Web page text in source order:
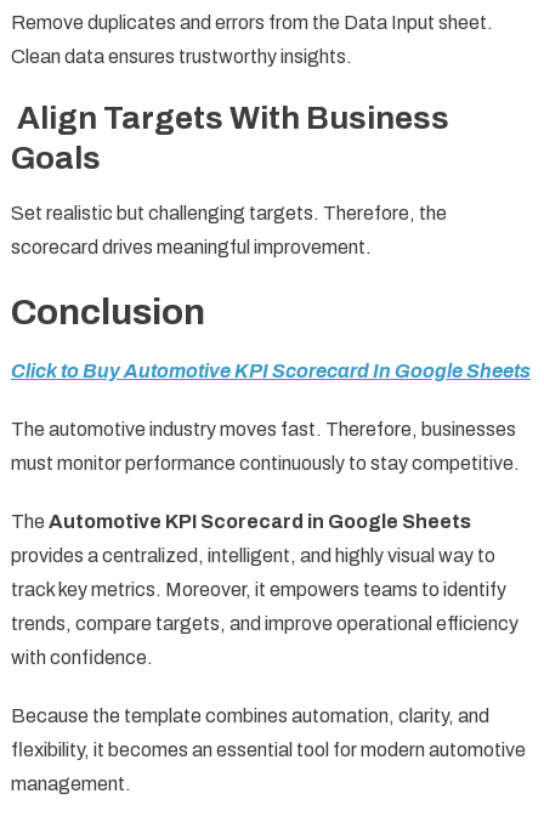
Remove duplicates and errors from the Data Input sheet.
Clean data ensures trustworthy insights.
Align Targets With Business
Goals
Set realistic but challenging targets. Therefore, the
scorecard drives meaningful improvement.
Conclusion
Click to Buy Automotive KPI Scorecard In Google Sheets
The automotive industry moves fast. Therefore, businesses
must monitor performance continuously to stay competitive.
The Automotive KPI Scorecard in Google Sheets
provides a centralized, intelligent, and highly visual way to
track key metrics. Moreover, it empowers teams to identify
trends, compare targets, and improve operational efficiency
with confidence.
Because the template combines automation, clarity, and
flexibility, it becomes an essential tool for modern automotive
management.